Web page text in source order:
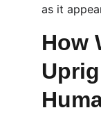
as it
How